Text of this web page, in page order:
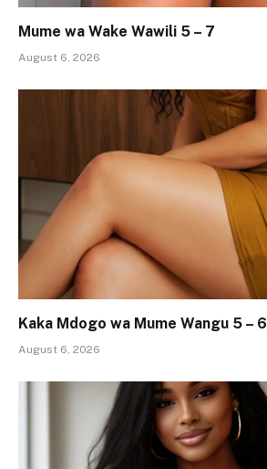
Mume wa Wake Wawili 5 – 7
August 6, 2026
Kaka Mdogo wa Mume Wangu 5 – 6
August 6, 2026